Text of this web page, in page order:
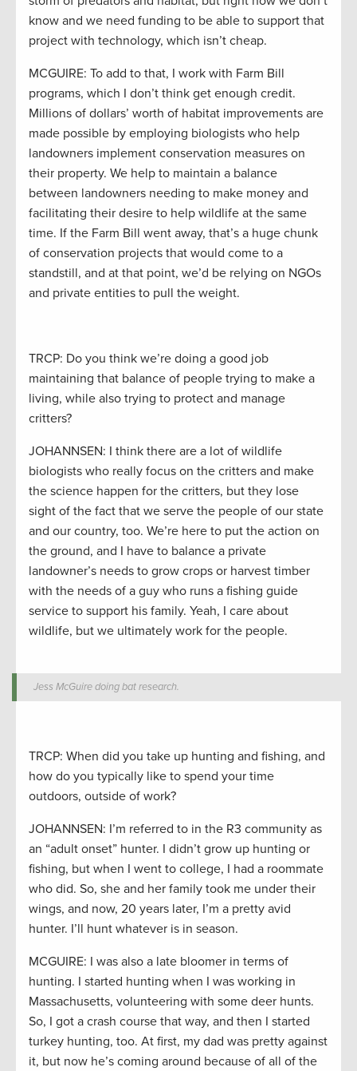
know and we need funding to be able to support that
project with technology, which isn’t cheap.
MCGUIRE: To add to that, I work with Farm Bill
programs, which I don’t think get enough credit.
Millions of dollars’ worth of habitat improvements are
made possible by employing biologists who help
landowners implement conservation measures on
their property. We help to maintain a balance
between landowners needing to make money and
facilitating their desire to help wildlife at the same
time. If the Farm Bill went away, that’s a huge chunk
of conservation projects that would come to a
standstill, and at that point, we’d be relying on NGOs
and private entities to pull the weight.
TRCP: Do you think we’re doing a good job
maintaining that balance of people trying to make a
living, while also trying to protect and manage
critters?
JOHANNSEN: I think there are a lot of wildlife
biologists who really focus on the critters and make
the science happen for the critters, but they lose
sight of the fact that we serve the people of our state
and our country, too. We’re here to put the action on
the ground, and I have to balance a private
landowner’s needs to grow crops or harvest timber
with the needs of a guy who runs a fishing guide
service to support his family. Yeah, I care about
wildlife, but we ultimately work for the people.
Jess McGuire doing bat research.
TRCP: When did you take up hunting and fishing, and
how do you typically like to spend your time
outdoors, outside of work?
JOHANNSEN: I’m referred to in the R3 community as
an “adult onset” hunter. I didn’t grow up hunting or
fishing, but when I went to college, I had a roommate
who did. So, she and her family took me under their
wings, and now, 20 years later, I’m a pretty avid
hunter. I’ll hunt whatever is in season.
MCGUIRE: I was also a late bloomer in terms of
hunting. I started hunting when I was working in
Massachusetts, volunteering with some deer hunts.
So, I got a crash course that way, and then I started
turkey hunting, too. At first, my dad was pretty against
it, but now he’s coming around because of all of the